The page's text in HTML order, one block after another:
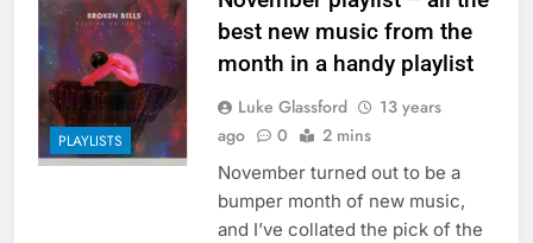
PLAYLISTS
best new music from the
month in a handy playlist
Luke Glassford
13 years
ago
0 2 mins
November turned out to be a
bumper month of new music,
and I’ve collated the pick of the